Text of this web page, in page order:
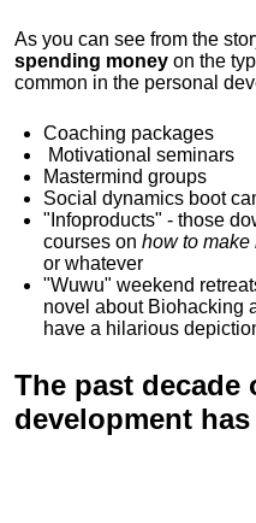
As you can see from the
spending money on the
common in the personal
Coaching packages
Motivational seminars
Mastermind groups
Social dynamics boot
"Infoproducts" - those
courses on how to make
or whatever
"Wuwu" weekend
novel about Biohacking
have a hilarious
The past decade
development has